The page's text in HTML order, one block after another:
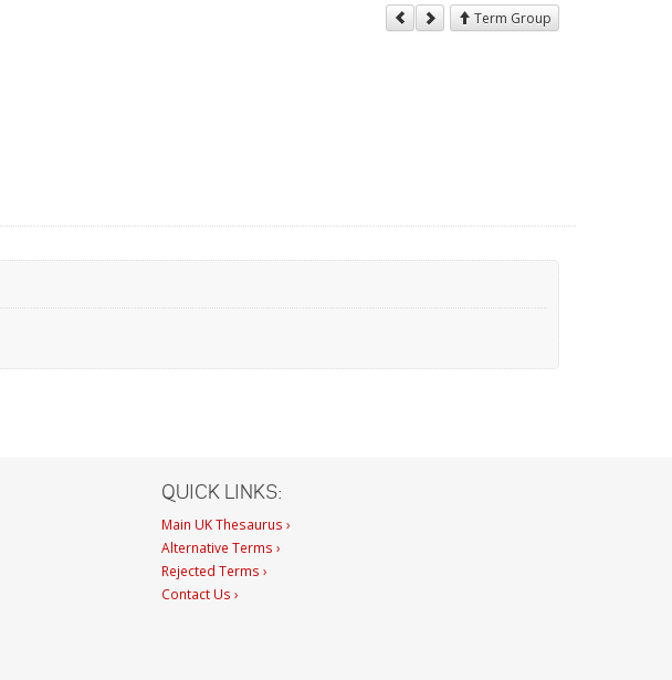
Term Group
QUICK LINKS:
Main UK Thesaurus ›
Alternative Terms ›
Rejected Terms ›
Contact Us ›